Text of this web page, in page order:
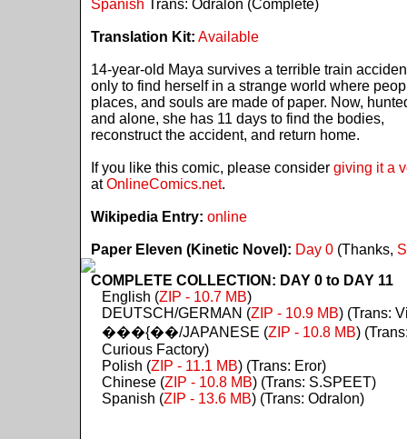
Spanish Trans: Odralon (Complete)
Translation Kit: Available
14-year-old Maya survives a terrible train
only to find herself in a strange world where
places, and souls are made of paper. Now,
and alone, she has 11 days to find the bodies,
reconstruct the accident, and return home.
If you like this comic, please consider giving it a
atOnlineComics.net.
Wikipedia Entry: online
Paper Eleven (Kinetic Novel): Day 0(Thanks,
COMPLETE COLLECTION: DAY 0 to DAY 11
English (ZIP - 10.7 MB)
DEUTSCH/GERMAN (ZIP - 10.9 MB) (Trans:
���{��/JAPANESE (ZIP - 10.8 MB)
Curious Factory)
Polish (ZIP - 11.1 MB) (Trans: Eror)
Chinese (ZIP - 10.8 MB) (Trans: S.SPEET)
Spanish (ZIP - 13.6 MB) (Trans: Odralon)